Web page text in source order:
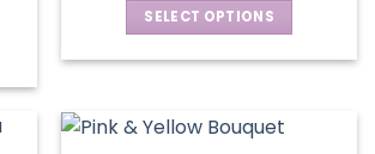
be
chosen
product
SELECT OPTIONS
multiple